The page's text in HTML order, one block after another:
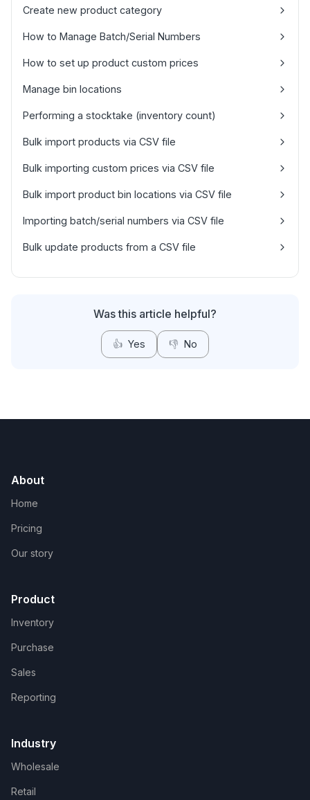
Create new product category
How to Manage Batch/Serial Numbers
How to set up product custom prices
Manage bin locations
Performing a stocktake (inventory count)
Bulk import products via CSV file
Bulk importing custom prices via CSV file
Bulk import product bin locations via CSV file
Importing batch/serial numbers via CSV file
Bulk update products from a CSV file
Was this article helpful?
👍 Yes 👎 No
About
Home
Pricing
Our story
Product
Inventory
Purchase
Sales
Reporting
Industry
Wholesale
Retail